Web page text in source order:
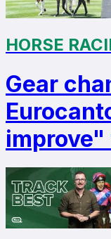
HORSE
Gear
improve"